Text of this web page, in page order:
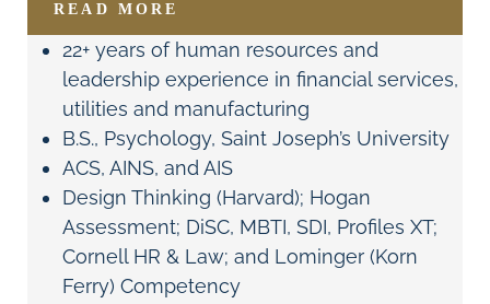
READ MORE
22+ years of human resources and
leadership experience in financial services,
utilities and manufacturing
B.S., Psychology, Saint Joseph’s University
ACS, AINS, and AIS
Design Thinking (Harvard); Hogan
Assessment; DiSC, MBTI, SDI, Profiles XT;
Cornell HR & Law; and Lominger (Korn
Ferry) Competency